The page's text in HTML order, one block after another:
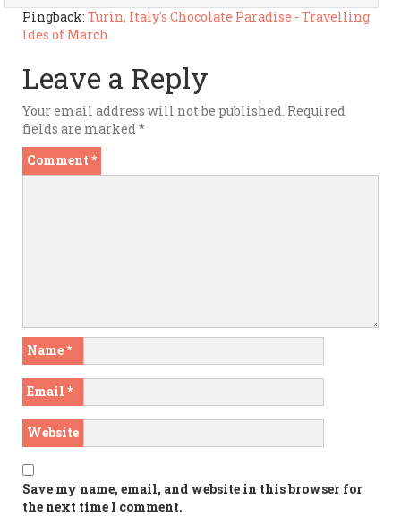
Pingback: Turin, Italy's Chocolate Paradise - Travelling
Ides of March
Leave a Reply
Your email address will not be published. Required
fields are marked*
Comment *
Name*
Email *
Website
Save my name, email, and website in this browser for
the next time I comment.